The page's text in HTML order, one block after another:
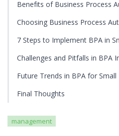
Benefits of Business Process
Choosing Business Process
7 Steps to Implement BPA in
Challenges and Pitfalls in BPA
Future Trends in BPA for Small
Final Thoughts
management